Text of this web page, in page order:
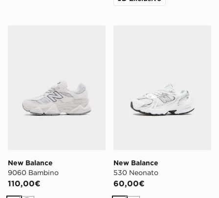
New Balance
9060 Bambino
110,00€
New Balance
530 Neonato
60,00€